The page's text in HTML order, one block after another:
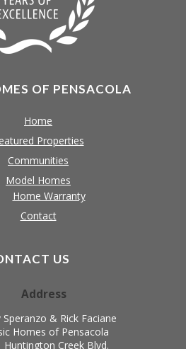
OF PENSACOLA
Home
Properties
Communities
Model Homes
Home Warranty
Contact
US
Address
Speranzo & Rick Faciane
Homes of Pensacola
Huntington Creek Blvd.